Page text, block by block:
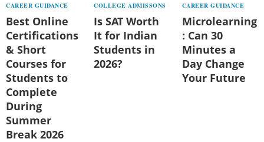
CAREER GUIDANCE
Best Online
Certifications
& Short
Courses for
Students to
Complete
During
Summer
Break 2026
COLLEGE ADMISSONS
Is SAT Worth
It for Indian
Students in
2026?
CAREER GUIDANCE
Microlearning
: Can 30
Minutes a
Day Change
Your Future